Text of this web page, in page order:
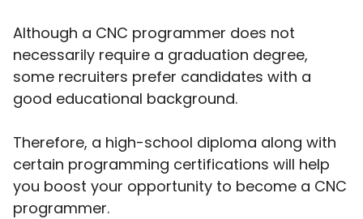
Although a CNC programmer does not
necessarily require a graduation degree,
some recruiters prefer candidates with a
good educational background.
Therefore, a high-school diploma along with
certain programming certifications will help
you boost your opportunity to become a CNC
programmer.